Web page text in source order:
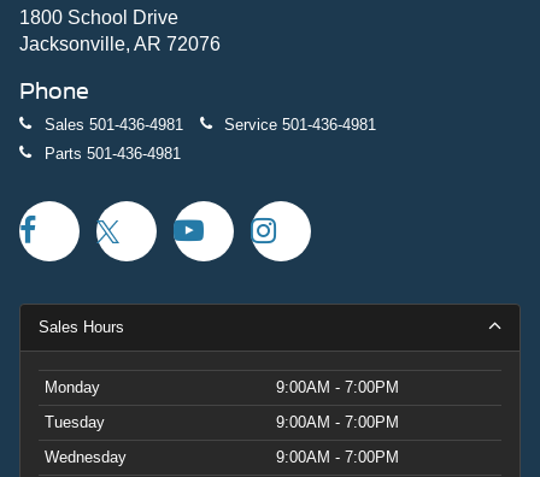
1800 School Drive
Jacksonville, AR 72076
Phone
Sales 501-436-4981 Service 501-436-4981
Parts 501-436-4981
Sales Hours
Monday
9:00AM - 7:00PM
Tuesday
9:00AM - 7:00PM
Wednesday
9:00AM - 7:00PM